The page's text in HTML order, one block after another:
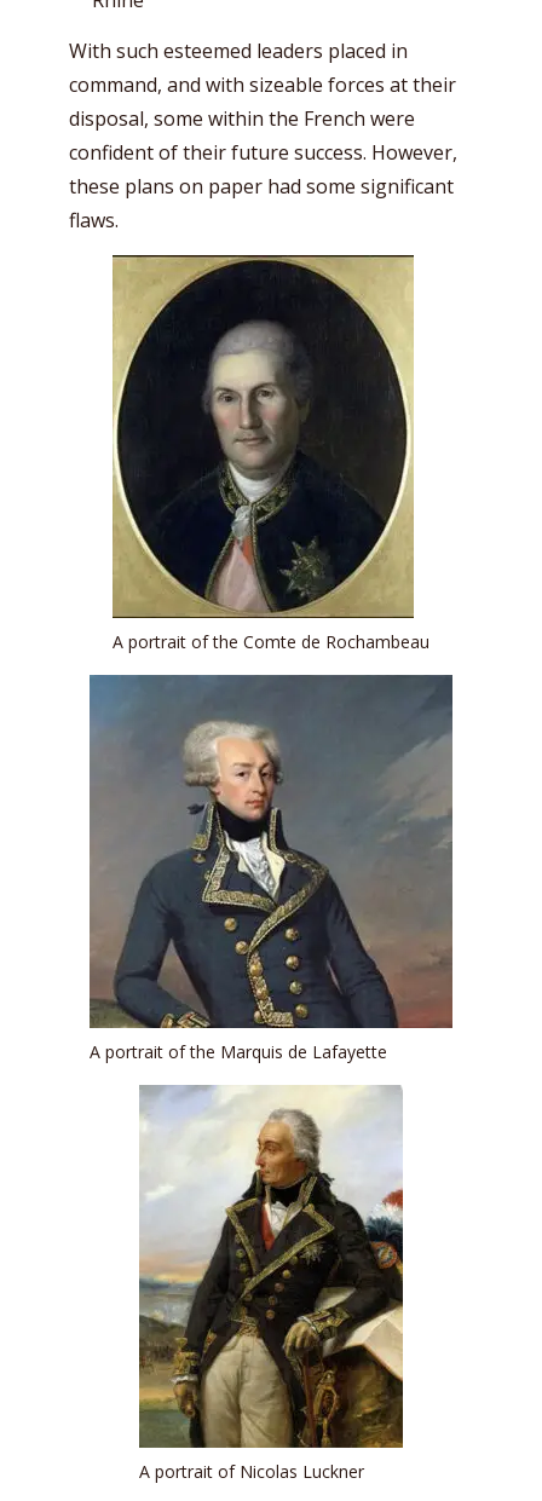
With such esteemed leaders placed in
command, and with sizeable forces at their
disposal, some within the French were
confident of their future success. However,
these plans on paper had some significant
flaws.
A portrait of the Comte de Rochambeau
A portrait of the Marquis de Lafayette
A portrait of Nicolas Luckner